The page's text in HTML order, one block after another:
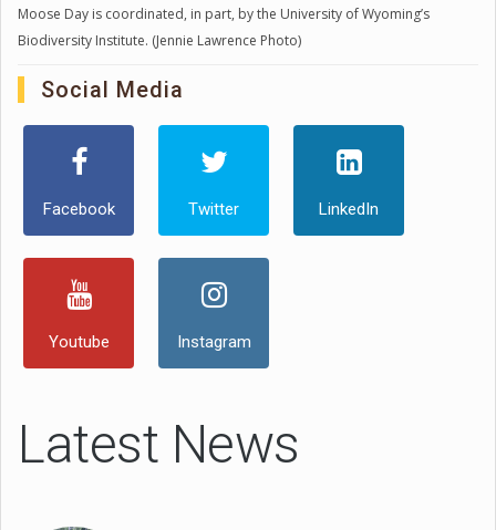
Moose Day is coordinated, in part, by the University of Wyoming’s
Biodiversity Institute. (Jennie Lawrence Photo)
Social Media
Facebook Twitter LinkedIn
Youtube Instagram
Latest News